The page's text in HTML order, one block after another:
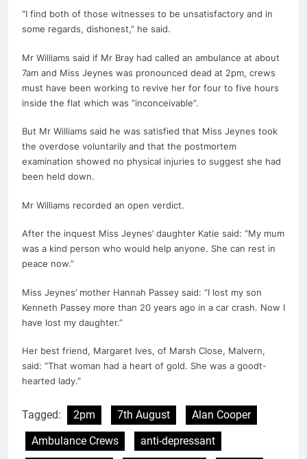
“I find both of those witnesses to be unsatisfactory and in
some regards, dishonest,” he said.
Mr Williams said if Mr Bray had called an ambulance at about
7am and Miss Jeynes was pronounced dead at 2pm, crews
must have been working to revive her for four to five hours
inside the flat which was “inconceivable”.
But Mr Williams said he was satisfied that Miss Jeynes took
the overdose voluntarily and that the postmortem
examination showed no physical injuries to suggest she had
been held down.
Mr Williams recorded an open verdict.
After the inquest Miss Jeynes’ daughter Katie said: “My mum
was a kind person who would help anyone. She can rest in
peace now.”
Miss Jeynes’ mother Hannah Passey said: “I lost my son
Kenneth Passey more than 20 years ago in a car crash. Now I
have lost my daughter.”
Her best friend, Margaret Ives, of Marsh Close, Malvern,
said: “That woman had a heart of gold. She was a goodt-
hearted lady.”
Tagged: 2pm 7th August
Alan Cooper
Ambulance Crews
anti-depressant